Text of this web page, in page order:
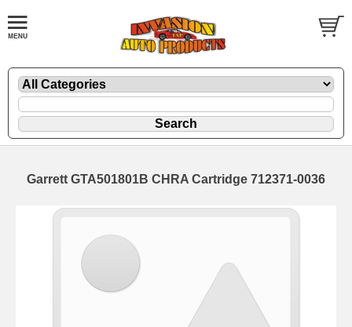
Garrett GTA501801B CHRA Cartridge 712371-0036